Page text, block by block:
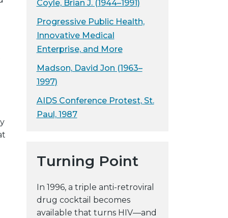
Coyle, Brian J. (1944–1991)
Progressive Public Health,
Innovative Medical
Enterprise, and More
Madson, David Jon (1963–
1997)
AIDS Conference Protest, St.
Paul, 1987
Turning Point
In 1996, a triple anti-retroviral
drug cocktail becomes
available that turns HIV—and